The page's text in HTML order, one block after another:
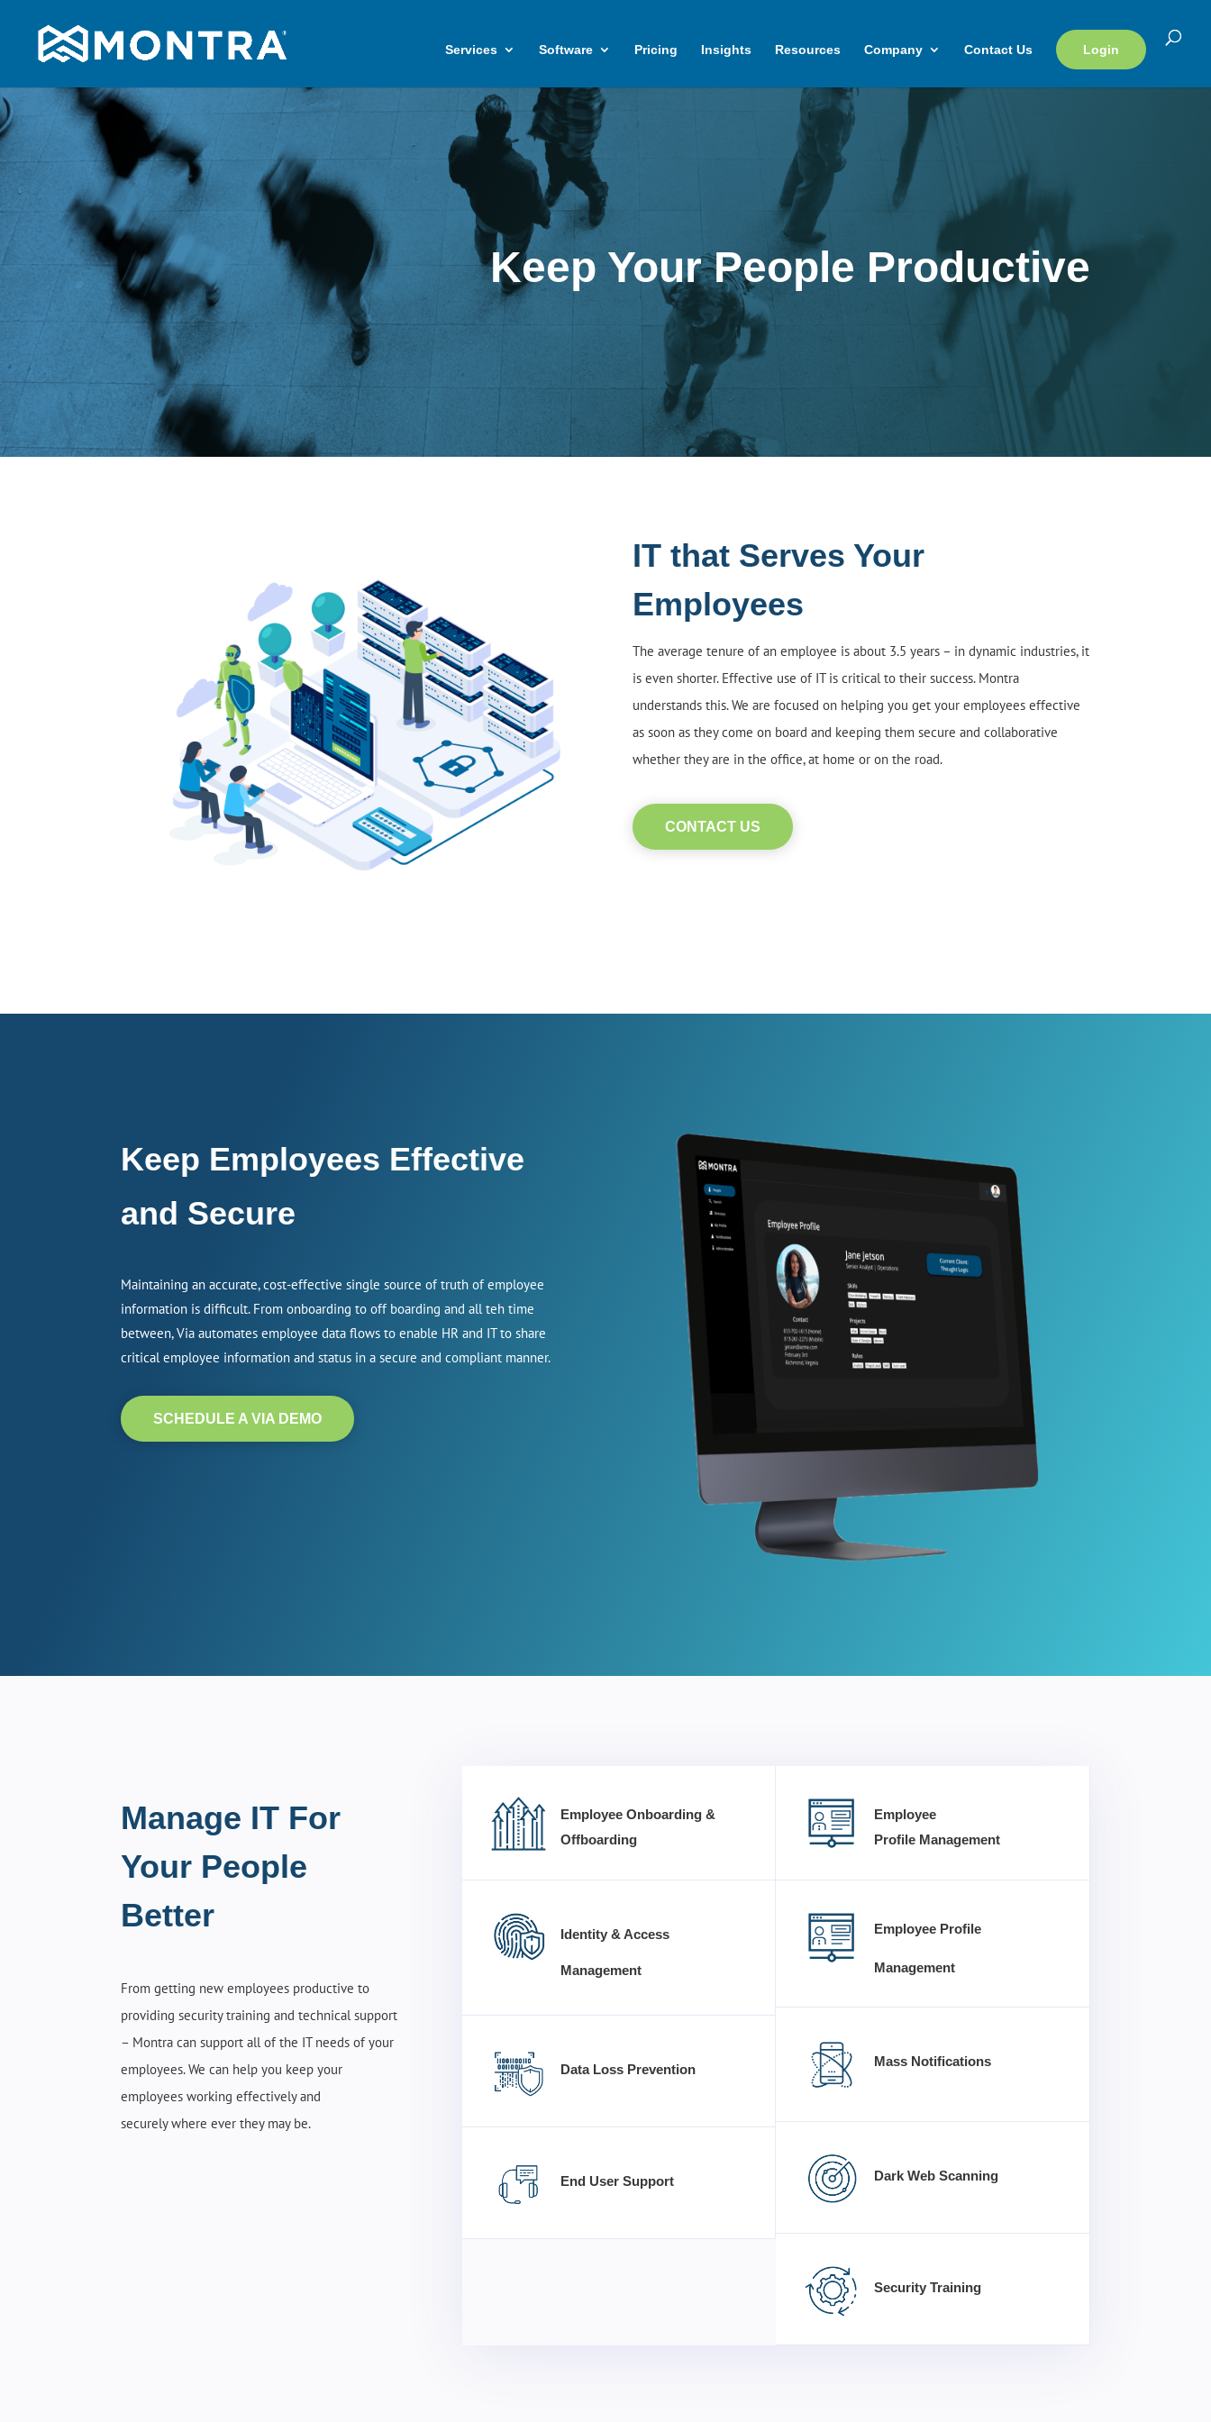
Services Software Pricing Insights Resources Company Contact Us Login
Keep Your People Productive
IT that Serves Your
Employees
The average tenure of an employee is about 3.5 years – in dynamic industries, it
is even shorter. Effective use of IT is critical to their success. Montra
understands this. We are focused on helping you get your employees effective
as soon as they come on board and keeping them secure and collaborative
whether they are in the office, at home or on the road.
CONTACT US
Keep Employees Effective
and Secure
Maintaining an accurate, cost-effective single source of truth of employee
information is difficult. From onboarding to off boarding and all teh time
between, Via automates employee data flows to enable HR and IT to share
critical employee information and status in a secure and compliant manner.
SCHEDULE A VIA DEMO
Manage IT For
Your People
Better
From getting new employees productive to
providing security training and technical support
– Montra can supportall of the IT needs of your
employees. We can help you keep your
employees working effectively and
securelywhere ever they may be.
Employee Onboarding &
Offboarding
Identity & Access
Management
Data Loss Prevention
End User Support
Employee
Profile Management
Employee Profile
Management
Mass Notifications
Dark Web Scanning
Security Training